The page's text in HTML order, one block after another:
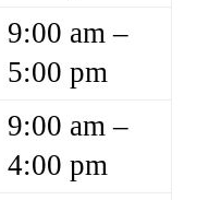
9:00 am –
5:00 pm
9:00 am –
4:00 pm